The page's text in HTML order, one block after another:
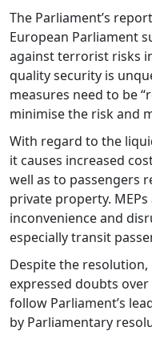
The Parliament’s
European Parliament
against terrorist risks
quality security is
measures need to be
minimise the risk and
With regard to the
it causes increased
well as to passengers
private property.
inconvenience and
especially transit
Despite the
expressed doubts
follow Parliament’s
by Parliamentary